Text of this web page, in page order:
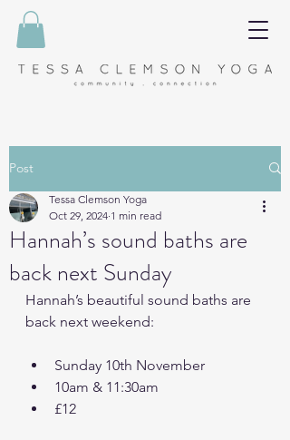
Post
Hannah’s sound baths are
back next Sunday
Tessa Clemson Yoga
Oct 29, 2024 1 min read
Hannah’s beautiful sound baths are
back next weekend:
Sunday 10th November
10am & 11:30am
£12